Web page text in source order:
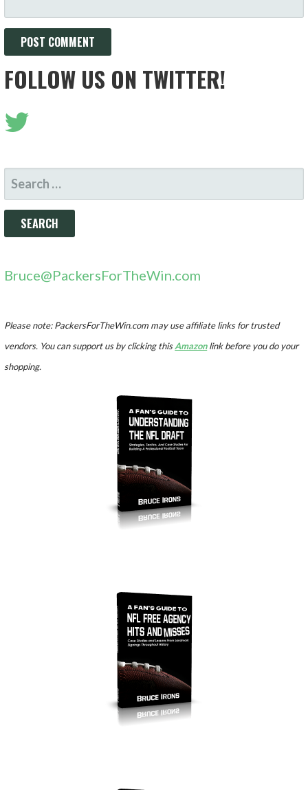
FOLLOW US ON TWITTER!
SEARCH
FOR:
Bruce@PackersForTheWin.com
Please note: PackersForTheWin.com may use affiliate links for trusted
vendors. You can support us by clicking thisAmazonlink before you do your
shopping.